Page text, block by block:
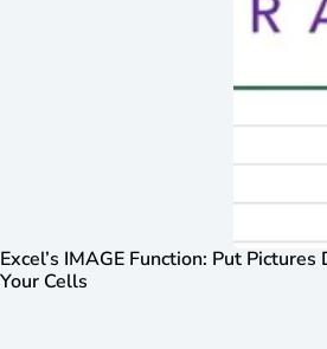
Excel’s IMAGE Function: Put
Your Cells